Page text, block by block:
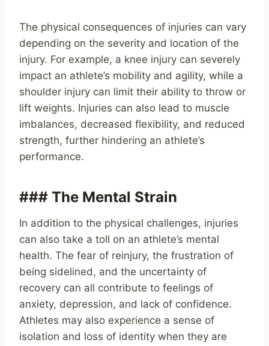
The physical consequences of injuries can vary
depending on the severity and location of the
injury. For example, a knee injury can severely
impact an athlete’s mobility and agility, while a
shoulder injury can limit their ability to throw or
lift weights. Injuries can also lead to muscle
imbalances, decreased flexibility, and reduced
strength, further hindering an athlete’s
performance.
### The Mental Strain
In addition to the physical challenges, injuries
can also take a toll on an athlete’s mental
health. The fear of reinjury, the frustration of
being sidelined, and the uncertainty of
recovery can all contribute to feelings of
anxiety, depression, and lack of confidence.
Athletes may also experience a sense of
isolation and loss of identity when they are